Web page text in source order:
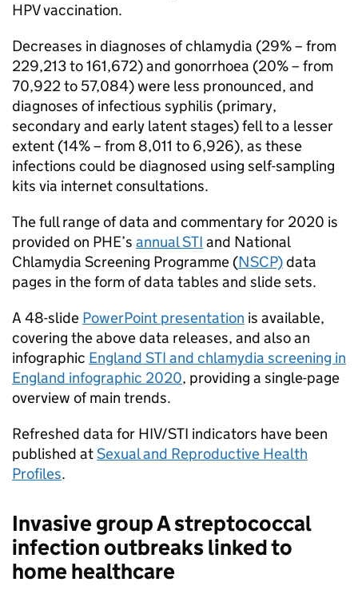
HPVvaccination.
Decreases in diagnoses of chlamydia (29% – from
229,213 to 161,672) and gonorrhoea (20% – from
70,922 to 57,084) were less pronounced, and
diagnoses of infectious syphilis (primary,
secondary and early latent stages) fell to a lesser
extent (14% – from 8,011 to 6,926), as these
infections could be diagnosed using self-sampling
kits via internet consultations.
The full range of data and commentary for 2020 is
provided on PHE’s annualSTI and National
Chlamydia Screening Programme (NSCP)data
pages in the form of data tables and slide sets.
A 48-slide PowerPoint presentation is available,
covering the above data releases, and also an
infographic England STI and chlamydia screening in
England infographic 2020, providing a single-page
overview of main trends.
Refreshed data for HIV/STI indicators have been
published atSexual and Reproductive Health
Profiles.
Invasive group A streptococcal
infection outbreaks linked to
home healthcare